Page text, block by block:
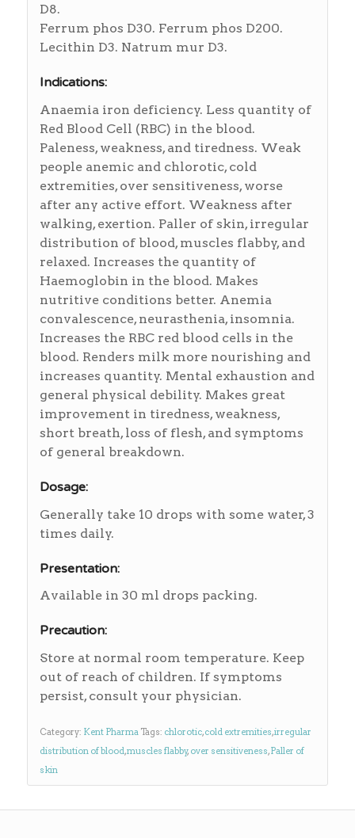
D8.
Ferrum phos D30. Ferrum phos D200.
Lecithin D3. Natrum mur D3.
Indications:
Anaemia iron deficiency. Less quantity of
Red Blood Cell (RBC) in the blood.
Paleness, weakness, and tiredness. Weak
people anemic and chlorotic, cold
extremities, over sensitiveness, worse
after any active effort. Weakness after
walking, exertion. Paller of skin, irregular
distribution of blood, muscles flabby, and
relaxed. Increases the quantity of
Haemoglobin in the blood. Makes
nutritive conditions better. Anemia
convalescence, neurasthenia, insomnia.
Increases the RBC red blood cells in the
blood. Renders milk more nourishing and
increases quantity. Mental exhaustion and
general physical debility. Makes great
improvement in tiredness, weakness,
short breath, loss of flesh, and symptoms
of general breakdown.
Dosage:
Generally take 10 drops with some water, 3
times daily.
Presentation:
Available in 30 ml drops packing.
Precaution:
Store at normal room temperature. Keep
out of reach of children. If symptoms
persist, consult your physician.
Category: Kent Pharma Tags: chlorotic,cold extremities,irregular
distribution of blood,muscles flabby, over sensitiveness,Paller of
skin